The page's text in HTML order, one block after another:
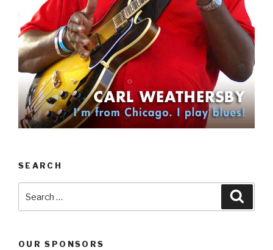
SEARCH
OUR SPONSORS